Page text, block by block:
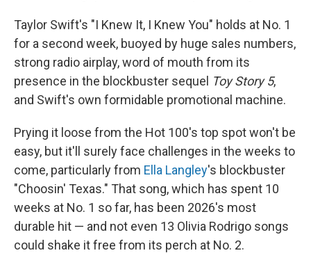
Taylor Swift's "I Knew It, I Knew You" holds at No. 1
for a second week, buoyed by huge sales numbers,
strong radio airplay, word of mouth from its
presence in the blockbuster sequel Toy Story 5,
and Swift's own formidable promotional machine.
Prying it loose from the Hot 100's top spot won't be
easy, but it'll surely face challenges in the weeks to
come, particularly from Ella Langley's blockbuster
"Choosin' Texas." That song, which has spent 10
weeks at No. 1 so far, has been 2026's most
durable hit — and not even 13 Olivia Rodrigo songs
could shake it free from its perch at No. 2.